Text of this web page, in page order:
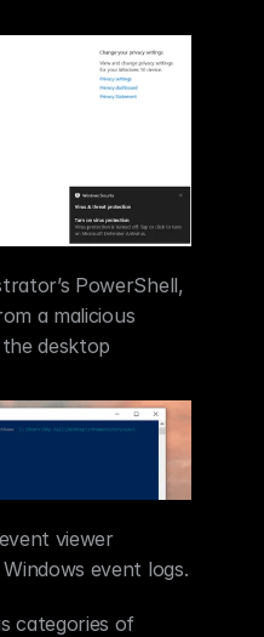
PowerShell,
a malicious
desktop
viewer
event logs.
categories of